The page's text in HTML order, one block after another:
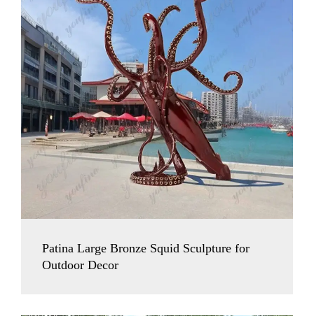
Patina Large Bronze Squid Sculpture for
Outdoor Decor